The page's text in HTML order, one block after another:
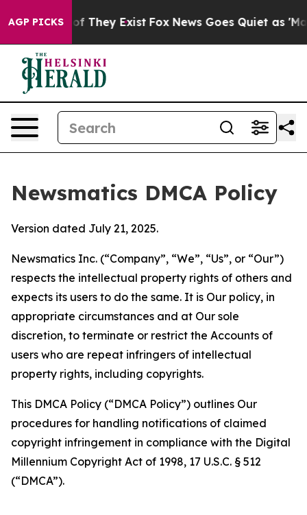
AGP PICKS
Proof They Exist Fox News Goes Quiet as 'Maga
Newsmatics DMCA Policy
Version dated July 21, 2025.
Newsmatics Inc. (“Company”, “We”, “Us”, or “Our”)
respects the intellectual property rights of others and
expects its users to do the same. It is Our policy, in
appropriate circumstances and at Our sole
discretion, to terminate or restrict the Accounts of
users who are repeat infringers of intellectual
property rights, including copyrights.
This DMCA Policy (“DMCA Policy”) outlines Our
procedures for handling notifications of claimed
copyright infringement in compliance with the Digital
Millennium Copyright Act of 1998, 17 U.S.C. § 512
(“DMCA”).